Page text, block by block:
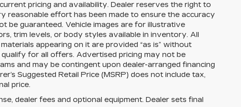
pricing and availability. Dealer reserves the right to
reasonable effort has been made to ensure the accuracy
be guaranteed. Vehicle images are for illustrative
trim levels, or body styles available in inventory. All
appearing on it are provided “as is” without
for all offers. Advertised pricing may not be
and may be contingent upon dealer-arranged financing
Suggested Retail Price (MSRP) does not include tax,
price.
dealer fees and optional equipment. Dealer sets final